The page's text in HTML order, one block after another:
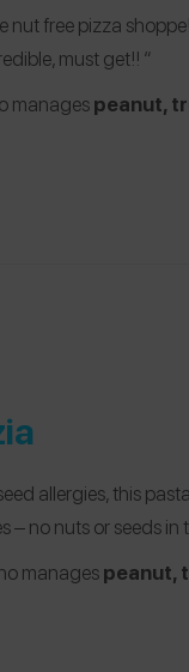
nut free pizza
must get!! “
managespeanut,
allergies, this
– no nuts or seeds in
managespeanut,